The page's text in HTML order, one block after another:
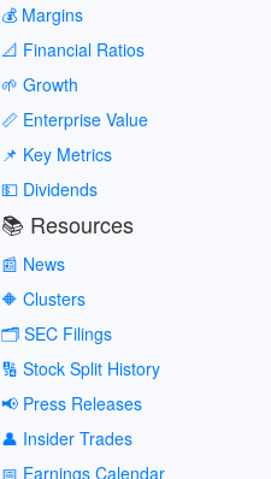
💰 Margins
📐 Financial Ratios
🌱 Growth
📏 Enterprise Value
📌 Key Metrics
💵 Dividends
📚 Resources
📰 News
🔶 Clusters
🗂️ SEC Filings
🔢 Stock Split History
📢 Press Releases
👤 Insider Trades
📅 Earnings Calendar